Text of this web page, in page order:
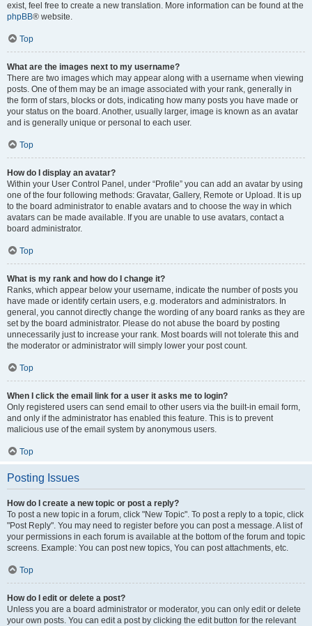
exist, feel free to create a new translation. More information can be found at the
phpBB® website.
Top
What are the images next to my username?
There are two images which may appear along with a username when viewing
posts. One of them may be an image associated with your rank, generally in
the form of stars, blocks or dots, indicating how many posts you have made or
your status on the board. Another, usually larger, image is known as an avatar
and is generally unique or personal to each user.
Top
How do I display an avatar?
Within your User Control Panel, under “Profile” you can add an avatar by using
one of the four following methods: Gravatar, Gallery, Remote or Upload. It is up
to the board administrator to enable avatars and to choose the way in which
avatars can be made available. If you are unable to use avatars, contact a
board administrator.
Top
What is my rank and how do I change it?
Ranks, which appear below your username, indicate the number of posts you
have made or identify certain users, e.g. moderators and administrators. In
general, you cannot directly change the wording of any board ranks as they are
set by the board administrator. Please do not abuse the board by posting
unnecessarily just to increase your rank. Most boards will not tolerate this and
the moderator or administrator will simply lower your post count.
Top
When I click the email link for a user it asks me to login?
Only registered users can send email to other users via the built-in email form,
and only if the administrator has enabled this feature. This is to prevent
malicious use of the email system by anonymous users.
Top
Posting Issues
How do I create a new topic or post a reply?
To post a new topic in a forum, click "New Topic". To post a reply to a topic, click
"Post Reply". You may need to register before you can post a message. A list of
your permissions in each forum is available at the bottom of the forum and topic
screens. Example: You can post new topics, You can post attachments, etc.
Top
How do I edit or delete a post?
Unless you are a board administrator or moderator, you can only edit or delete
your own posts. You can edit a post by clicking the edit button for the relevant